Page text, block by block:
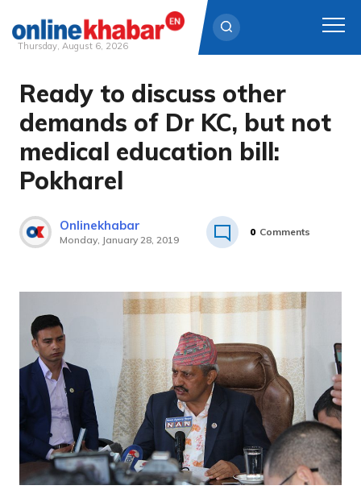
Skip
content
Thursday, August 6, 2026
Ready to discuss other
demands of Dr KC, but not
medical education bill:
Pokharel
Onlinekhabar
Monday, January 28, 2019
0 Comments